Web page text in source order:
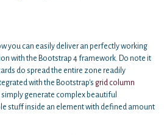
you can easily deliver an perfectly working
with the Bootstrap 4 framework. Do note it
do spread the entire zone readily
with the Bootstrap's grid column
generate complex beautiful
stuff inside an element with defined amount